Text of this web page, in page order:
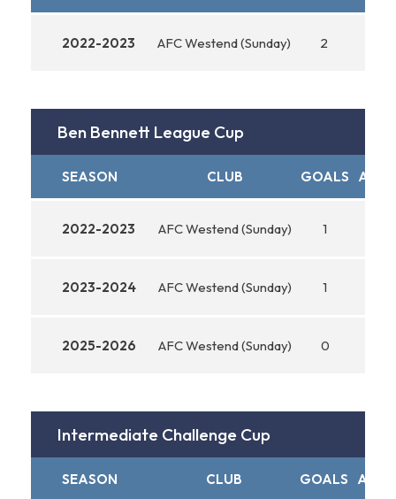
2022-2023 AFC Westend (Sunday) 2
Ben Bennett League Cup
SEASON CLUB GOALS
2022-2023 AFC Westend (Sunday) 1
2023-2024 AFC Westend (Sunday) 1
2025-2026 AFC Westend (Sunday) 0
Intermediate Challenge Cup
SEASON CLUB GOALS